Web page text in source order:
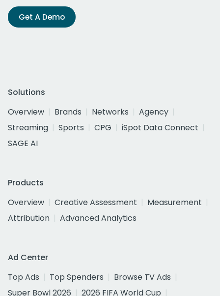
Get A Demo
Solutions
Overview
Brands Networks
Agency
Streaming
Sports CPG
iSpot Data Connect
SAGE AI
Products
Overview
Creative Assessment
Measurement
Attribution
Advanced Analytics
Ad Center
Top Ads
Top Spenders
Browse TV Ads
Super Bowl 2026
2026 FIFA World Cup